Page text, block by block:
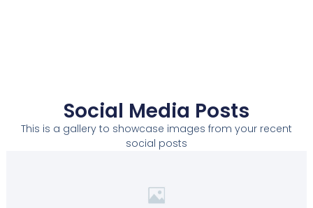
Social Media Posts
This is a gallery to showcase images from your recent
social posts